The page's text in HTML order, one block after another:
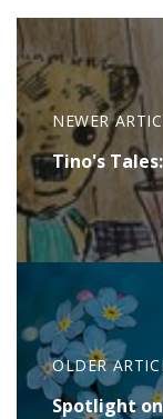
NEWER
Tino's
OLDER
Spotlight